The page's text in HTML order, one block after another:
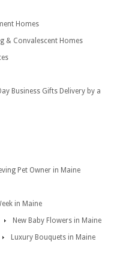
Homes
& Convalescent Homes
Business Gifts Delivery by a
Pet Owner in Maine
in Maine
New Baby Flowers in Maine
Luxury Bouquets in Maine